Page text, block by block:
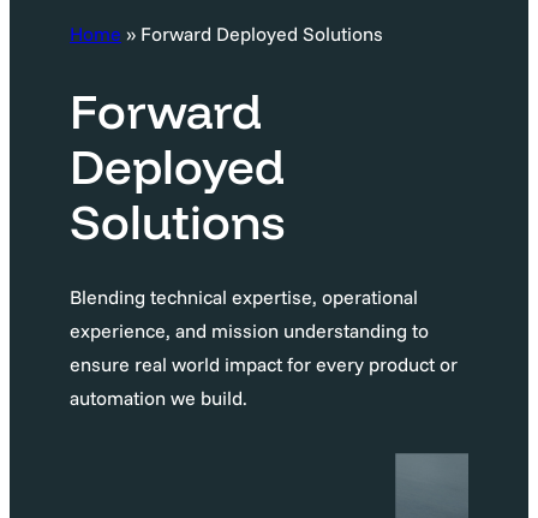
r
h
Home » Forward Deployed Solutions
Forward
Deployed
Solutions
Blending technical expertise, operational
experience, and mission understanding to
ensure real world impact for every product or
automation we build.